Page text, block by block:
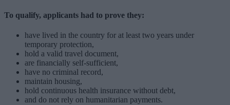
To qualify, applicants had to prove they:
have lived in the country for at least two years under
temporary protection,
hold a valid travel document,
are financially self-sufficient,
have no criminal record,
maintain housing,
hold continuous health insurance without debt,
and do not rely on humanitarian payments.